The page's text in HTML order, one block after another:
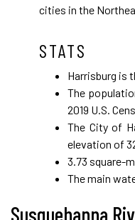
cities in the
STATS
Harrisburg is
The
2019 U.S.
The City of
elevation of
3.73 square-
The main
Susquehanna